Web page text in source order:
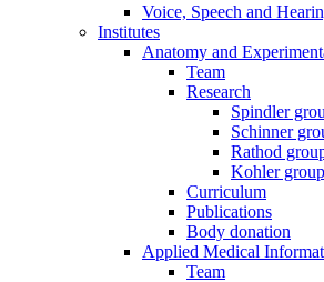
Voice, Speech and
Institutes
Anatomy and
Team
Research
Spindler
Schinner
Rathod
Kohler group
Curriculum
Publications
Body donation
Applied Medical
Team